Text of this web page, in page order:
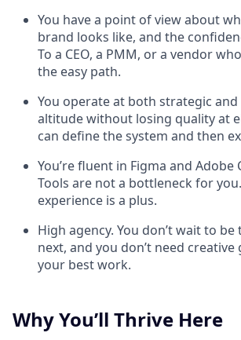
You have a point of view about
brand looks like, and the
To a CEO, a PMM, or a vendor
the easy path.
You operate at both strategic
altitude without losing quality at
can define the system and then
You’re fluent in Figma and Adobe
Tools are not a bottleneck for
experience is a plus.
High agency. You don’t wait to
next, and you don’t need
your best work.
Why You’ll Thrive Here